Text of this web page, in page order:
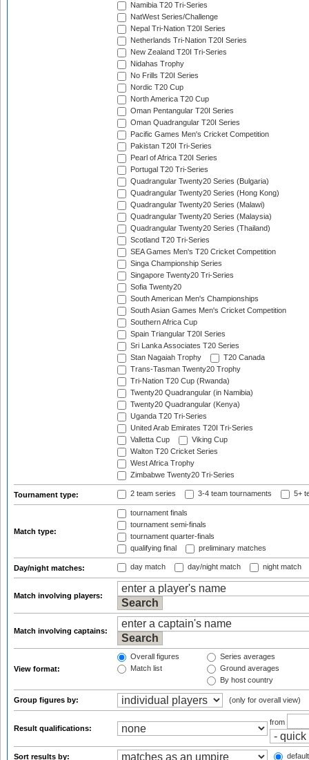
Namibia T20 Tri-Series
NatWest Series/Challenge
Nepal Tri-Nation T20I Series
Netherlands Tri-Nation T20I Series
New Zealand T20I Tri-Series
Nidahas Trophy
No Frills T20I Series
Nordic T20 Cup
North America T20 Cup
Oman Pentangular T20I Series
Oman Quadrangular T20I Series
Pacific Games Men's Cricket Competition
Pakistan T20I Tri-Series
Pearl of Africa T20I Series
Portugal T20 Tri-Series
Quadrangular Twenty20 Series (Bulgaria)
Quadrangular Twenty20 Series (Hong Kong)
Quadrangular Twenty20 Series (Malawi)
Quadrangular Twenty20 Series (Malaysia)
Quadrangular Twenty20 Series (Thailand)
Scotland T20 Tri-Series
SEA Games Men's T20 Cricket Competition
Singa Championship Series
Singapore Twenty20 Tri-Series
Sofia Twenty20
South American Men's Championships
South Asian Games Men's Cricket Competition
Southern Africa Cup
Spain Triangular T20I Series
Sri Lanka Associates T20 Series
Stan Nagaiah Trophy
T20 Canada
Trans-Tasman Twenty20 Trophy
Tri-Nation T20 Cup (Rwanda)
Twenty20 Quadrangular (in Namibia)
Twenty20 Quadrangular (Kenya)
Uganda T20 Tri-Series
United Arab Emirates T20I Tri-Series
Valletta Cup
Viking Cup
Walton T20 Cricket Series
West Africa Trophy
Zimbabwe Twenty20 Tri-Series
Tournament type: 2 team series 3-4 team tournaments 5+
Match type:
tournament finals
tournament semi-finals
tournament quarter-finals
qualifying final
preliminary matches
Day/night matches: day match day/night match night match
Match involving players:
Match involving captains:
View format:
Overall figures
Match list
Series averages
Ground averages
By host country
Group figures by: (only for overall view)
Result qualifications:
from
Sort results by: